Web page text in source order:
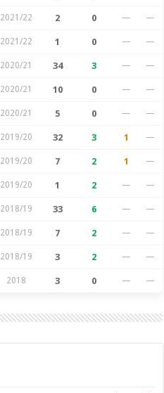
2021/22 2 0 — —
2021/22 1 0 — —
2020/21 34 3 — —
2020/21 10 0 — —
2020/21 5 0 — —
2019/20 32 3 1 —
2019/20 7 2 1 —
2019/20 1 2 — —
2018/19 33 6 — —
2018/19 7 2 — —
2018/19 3 2 — —
2018 3 0 — —